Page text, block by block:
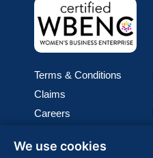
Terms & Conditions
Claims
Careers
Media
We use cookies